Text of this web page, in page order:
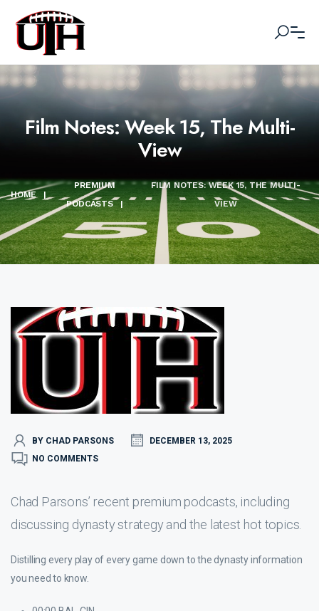
Film Notes: Week 15, The Multi-
View
HOME |
PREMIUM
PODCASTS
|
FILM NOTES: WEEK 15, THE MULTI-
VIEW
BY CHAD PARSONS
DECEMBER 13, 2025
NO COMMENTS
Chad Parsons’ recent premium podcasts, including
discussing dynasty strategy and the latest hot topics.
Distilling every play of every game down to the dynasty information
you need to know.